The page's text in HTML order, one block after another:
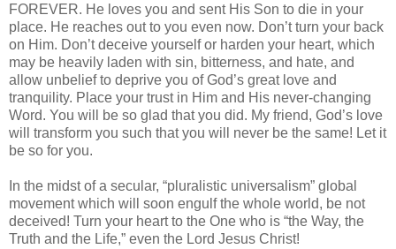
FOREVER. He loves you and sent His Son to die in your
place. He reaches out to you even now. Don’t turn your back
on Him. Don’t deceive yourself or harden your heart, which
may be heavily laden with sin, bitterness, and hate, and
allow unbelief to deprive you of God’s great love and
tranquility. Place your trust in Him and His never-changing
Word. You will be so glad that you did. My friend, God’s love
will transform you such that you will never be the same! Let it
be so for you.
In the midst of a secular, “pluralistic universalism” global
movement which will soon engulf the whole world, be not
deceived! Turn your heart to the One who is “the Way, the
Truth and the Life,” even the Lord Jesus Christ!